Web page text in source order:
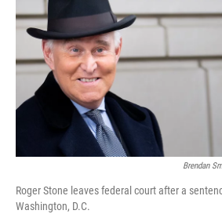
Brendan
Roger Stone leaves federal court after a
Washington, D.C.